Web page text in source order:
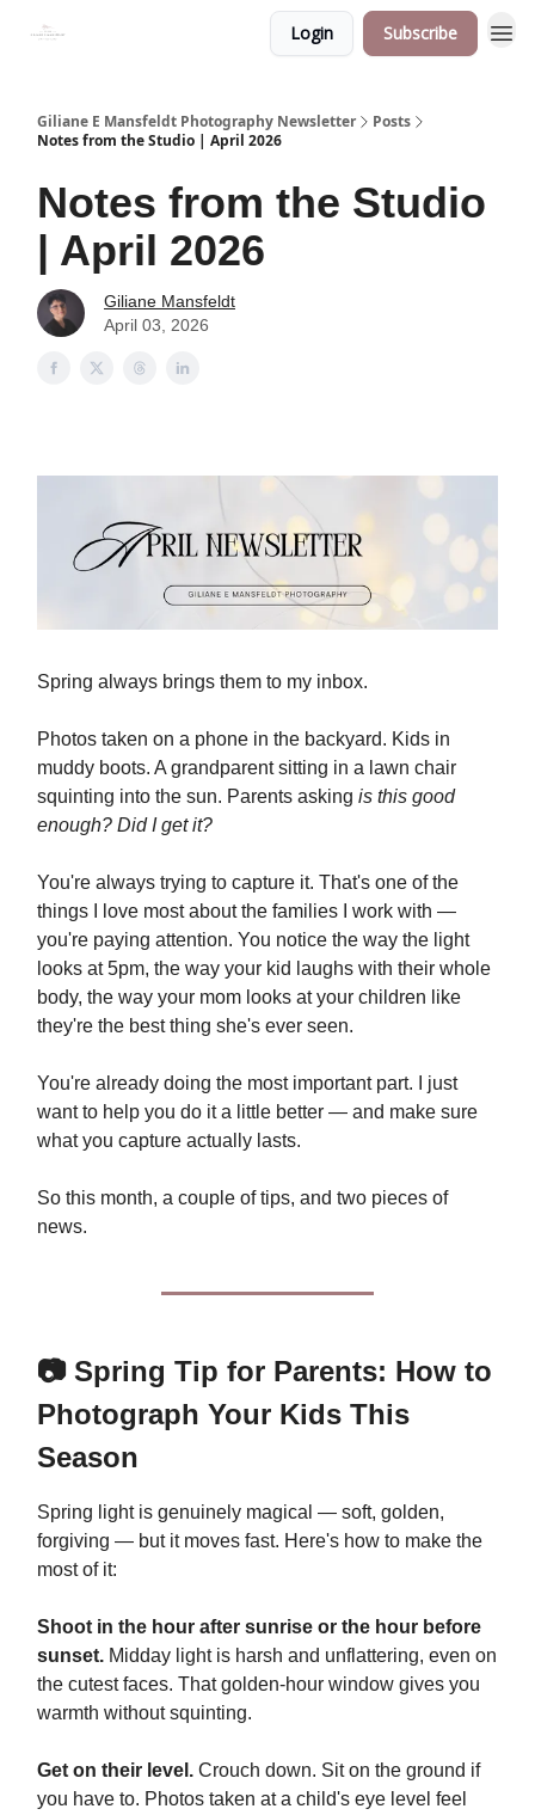
Login Subscribe
Giliane E Mansfeldt Photography Newsletter
Posts
Notes from the Studio | April 2026
Notes from the Studio
| April 2026
Giliane Mansfeldt
April 03, 2026
Spring always brings them to my inbox.
Photos taken on a phone in the backyard. Kids in
muddy boots. A grandparent sitting in a lawn chair
squinting into the sun. Parents asking is this good
enough? Did I get it?
You're always trying to capture it. That's one of the
things I love most about the families I work with —
you're paying attention. You notice the way the light
looks at 5pm, the way your kid laughs with their whole
body, the way your mom looks at your children like
they're the best thing she's ever seen.
You're already doing the most important part. I just
want to help you do it a little better — and make sure
what you capture actually lasts.
So this month, a couple of tips, and two pieces of
news.
📷 Spring Tip for Parents: How to
Photograph Your Kids This
Season
Spring light is genuinely magical — soft, golden,
forgiving — but it moves fast. Here's how to make the
most of it:
Shoot in the hour after sunrise or the hour before
sunset. Midday light is harsh and unflattering, even on
the cutest faces. That golden-hour window gives you
warmth without squinting.
Get on their level. Crouch down. Sit on the ground if
you have to. Photos taken at a child's eye level feel